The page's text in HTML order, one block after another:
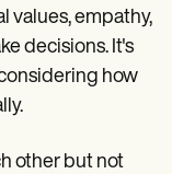
values, empathy,
decisions. It's
how
other but not